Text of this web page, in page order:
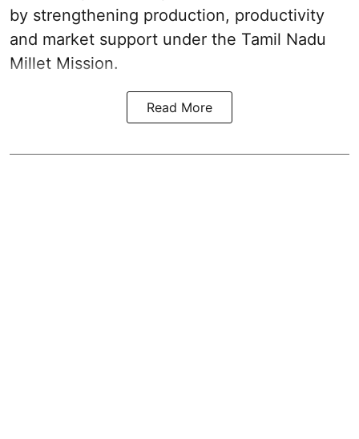
by strengthening production, productivity
and market support under the Tamil Nadu
Millet Mission.
Read More